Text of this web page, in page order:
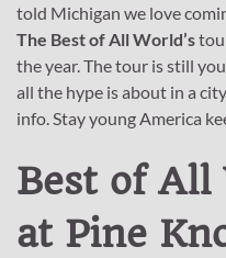
told Michigan we love
The Best of All World’s
the year. The tour is still
all the hype is about in a
info. Stay young America
Best of All
at Pine